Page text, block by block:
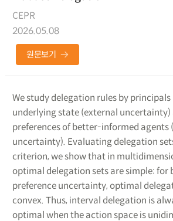
CEPR
2026.05.08
원문보기
We study delegation rules by
underlying state (external uncertainty)
preferences of better-informed agents
uncertainty). Evaluating delegation
criterion, we show that in
optimal delegation sets are simple: for
preference uncertainty, optimal
convex. Thus, interval delegation is
optimal when the action space is